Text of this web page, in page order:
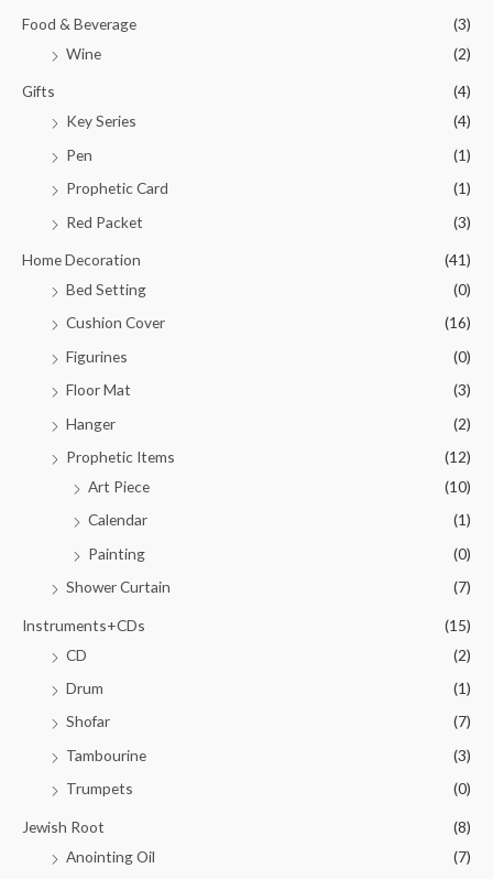
Food & Beverage
(3)
Wine
(2)
Gifts
(4)
Key Series
(4)
Pen
(1)
Prophetic Card
(1)
Red Packet
(3)
Home Decoration
(41)
Bed Setting
(0)
Cushion Cover
(16)
Figurines
(0)
Floor Mat
(3)
Hanger
(2)
Prophetic Items
(12)
Art Piece
(10)
Calendar
(1)
Painting
(0)
Shower Curtain
(7)
Instruments+CDs
(15)
CD
(2)
Drum
(1)
Shofar
(7)
Tambourine
(3)
Trumpets
(0)
Jewish Root
(8)
Anointing Oil
(7)